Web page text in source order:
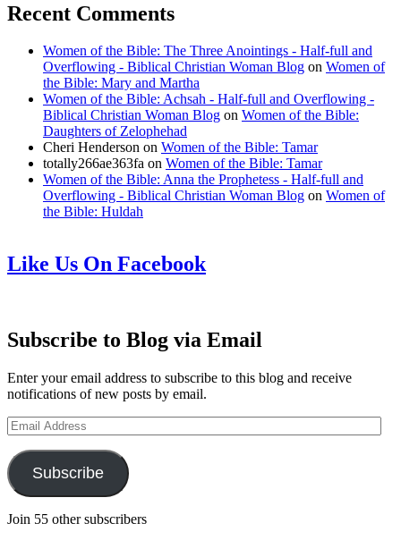
Recent Comments
Women of the Bible: The Three Anointings - Half-full and
Overflowing - Biblical Christian Woman Blog on Women of
the Bible: Mary and Martha
Women of the Bible: Achsah - Half-full and Overflowing -
Biblical Christian Woman Blog on Women of the Bible:
Daughters of Zelophehad
Cheri Henderson on Women of the Bible: Tamar
totally266ae363fa on Women of the Bible: Tamar
Women of the Bible: Anna the Prophetess - Half-full and
Overflowing - Biblical Christian Woman Blog on Women of
the Bible: Huldah
Like Us On Facebook
Subscribe to Blog via Email
Enter your email address to subscribe to this blog and receive
notifications of new posts by email.
Email
Address
Subscribe
Join 55 other subscribers